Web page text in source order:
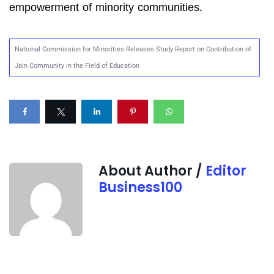
empowerment of minority communities.
National Commission for Minorities Releases Study Report on Contribution of
Jain Community in the Field of Education
About Author / Editor
Business100